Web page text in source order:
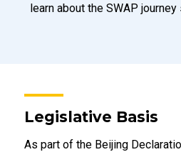
learn about the SWAP
Legislative Basis
As part of the Beijing